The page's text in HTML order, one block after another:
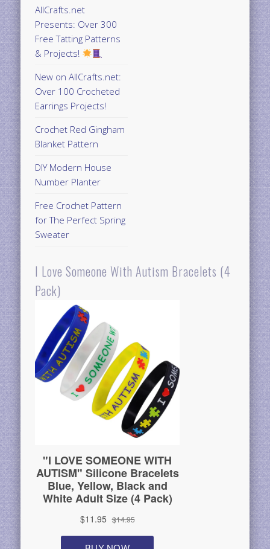
AllCrafts.net
Presents: Over 300
Free Tatting Patterns
& Projects!
New on AllCrafts.net:
Over 100 Crocheted
Earrings Projects!
Crochet Red Gingham
Blanket Pattern
DIY Modern House
Number Planter
Free Crochet Pattern
for The Perfect Spring
Sweater
I Love Someone With Autism Bracelets (4
Pack)